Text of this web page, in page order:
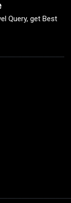
Query, get Best